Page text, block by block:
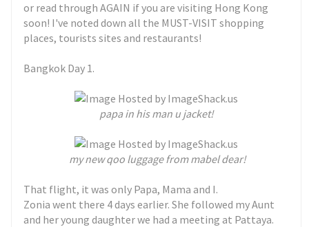
or read through AGAIN if you are visiting Hong Kong
soon! I've noted down all the MUST-VISIT shopping
places, tourists sites and restaurants!
Bangkok Day 1.
papa in his man u jacket!
my new qoo luggage from mabel dear!
That flight, it was only Papa, Mama and I.
Zonia went there 4 days earlier. She followed my Aunt
and her young daughter we had a meeting at Pattaya.